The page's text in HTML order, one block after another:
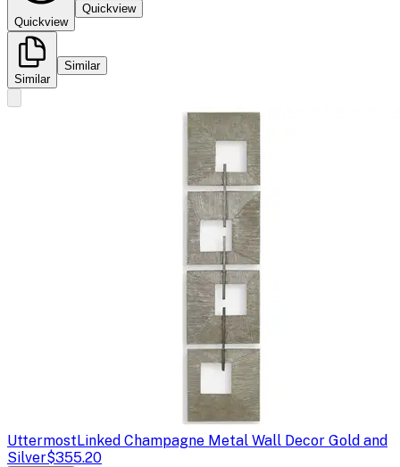
Quickview
Quickview
Similar
Similar
UttermostLinked Champagne Metal Wall Decor Gold and
Silver$355.20